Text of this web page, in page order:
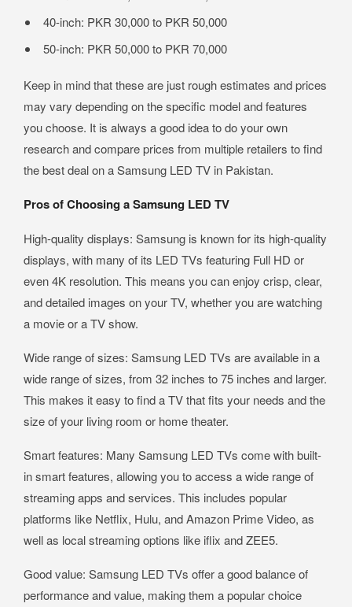
40-inch: PKR 30,000 to PKR 50,000
50-inch: PKR 50,000 to PKR 70,000
Keep in mind that these are just rough estimates and prices
may vary depending on the specific model and features
you choose. It is always a good idea to do your own
research and compare prices from multiple retailers to find
the best deal on a Samsung LED TV in Pakistan.
Pros of Choosing a Samsung LED TV
High-quality displays: Samsung is known for its high-quality
displays, with many of its LED TVs featuring Full HD or
even 4K resolution. This means you can enjoy crisp, clear,
and detailed images on your TV, whether you are watching
a movie or a TV show.
Wide range of sizes: Samsung LED TVs are available in a
wide range of sizes, from 32 inches to 75 inches and larger.
This makes it easy to find a TV that fits your needs and the
size of your living room or home theater.
Smart features: Many Samsung LED TVs come with built-
in smart features, allowing you to access a wide range of
streaming apps and services. This includes popular
platforms like Netflix, Hulu, and Amazon Prime Video, as
well as local streaming options like iflix and ZEE5.
Good value: Samsung LED TVs offer a good balance of
performance and value, making them a popular choice